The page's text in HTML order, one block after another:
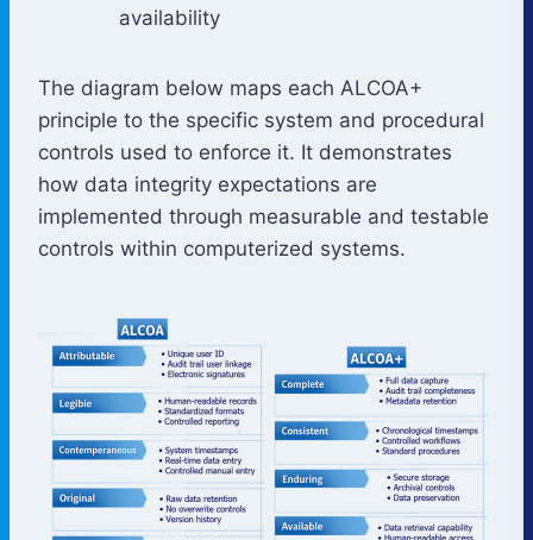
availability
The diagram below maps each ALCOA+
principle to the specific system and procedural
controls used to enforce it. It demonstrates
how data integrity expectations are
implemented through measurable and testable
controls within computerized systems.